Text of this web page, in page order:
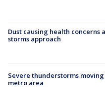
Dust causing health concerns
storms approach
Severe thunderstorms
metro area